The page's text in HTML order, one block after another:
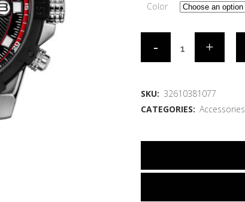
Color
SKU: 32610381077
CATEGORIES: Accessories